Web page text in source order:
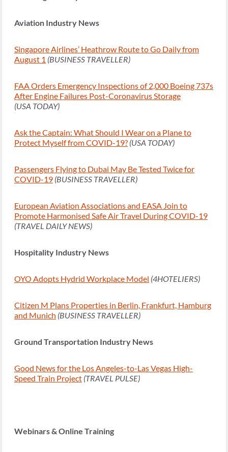
Aviation Industry News
Singapore Airlines’ Heathrow Route to Go Daily from
August 1 (BUSINESS TRAVELLER)
FAA Orders Emergency Inspections of 2,000 Boeing 737s
After Engine Failures Post-Coronavirus Storage
(USA TODAY)
Ask the Captain: What Should I Wear on a Plane to
Protect Myself from COVID-19? (USA TODAY)
Passengers Flying to Dubai May Be Tested Twice for
COVID-19 (BUSINESS TRAVELLER)
European Aviation Associations and EASA Join to
Promote Harmonised Safe Air Travel During COVID-19
(TRAVEL DAILY NEWS)
Hospitality Industry News
OYO Adopts Hydrid Workplace Model (4HOTELIERS)
Citizen M Plans Properties in Berlin, Frankfurt, Hamburg
and Munich (BUSINESS TRAVELLER)
Ground Transportation Industry News
Good News for the Los Angeles-to-Las Vegas High-
Speed Train Project (TRAVEL PULSE)
Webinars & Online Training